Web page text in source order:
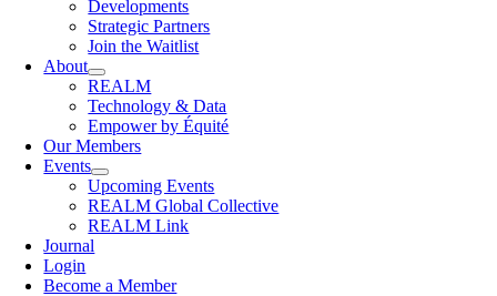
Developments
Strategic Partners
Join the Waitlist
About
REALM
Technology & Data
Empower by Équité
Our Members
Events
Upcoming Events
REALM Global Collective
REALM Link
Journal
Login
Become a Member